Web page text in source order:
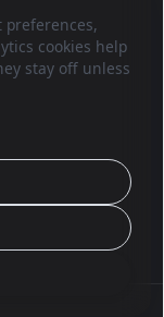
preferences,
cookies help
stay off unless